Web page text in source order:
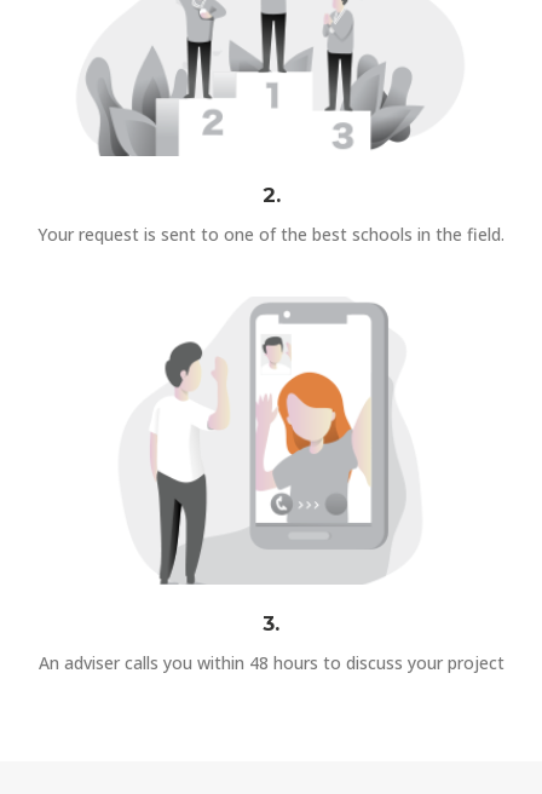
2.
Your request is sent to one of the best schools in the field.
3.
An adviser calls you within 48 hours to discuss your project